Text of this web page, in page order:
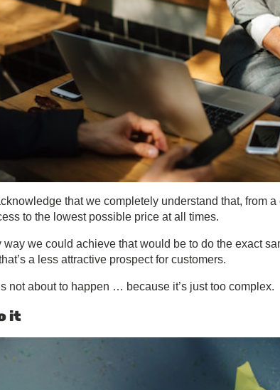
that we completely understand that, from
to the lowest possible price at all times.
way we could achieve that would be to do the exact
a less attractive prospect for customers.
not about to happen … because it’s just too complex.
it